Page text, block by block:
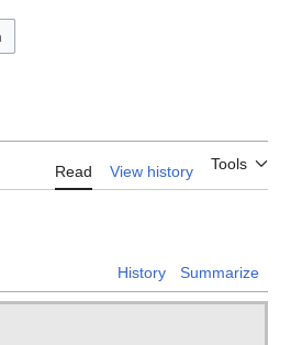
Read View history Tools
History Summarize